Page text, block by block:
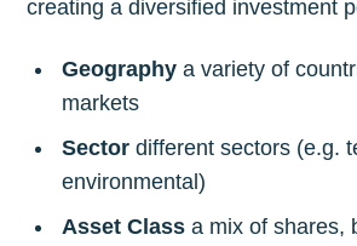
creating a diversified investment
Geography a variety of
markets
Sectordifferent sectors (e.g.
environmental)
Asset Class a mix of shares,